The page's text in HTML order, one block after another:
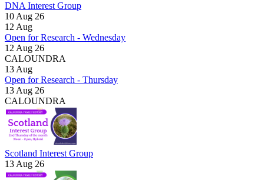
DNA Interest Group
10 Aug 26
12 Aug
Open for Research - Wednesday
12 Aug 26
CALOUNDRA
13 Aug
Open for Research - Thursday
13 Aug 26
CALOUNDRA
Scotland Interest Group
13 Aug 26